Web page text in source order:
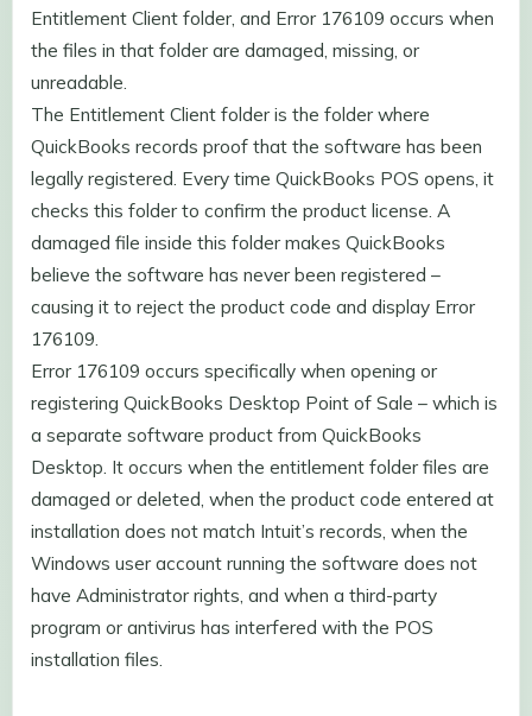
Entitlement Client folder, and Error 176109 occurs when
the files in that folder are damaged, missing, or
unreadable.
The Entitlement Client folder is the folder where
QuickBooks records proof that the software has been
legally registered. Every time QuickBooks POS opens, it
checks this folder to confirm the product license. A
damaged file inside this folder makes QuickBooks
believe the software has never been registered –
causing it to reject the product code and display Error
176109.
Error 176109 occurs specifically when opening or
registering QuickBooks Desktop Point of Sale – which is
a separate software product from QuickBooks
Desktop. It occurs when the entitlement folder files are
damaged or deleted, when the product code entered at
installation does not match Intuit’s records, when the
Windows user account running the software does not
have Administrator rights, and when a third-party
program or antivirus has interfered with the POS
installation files.